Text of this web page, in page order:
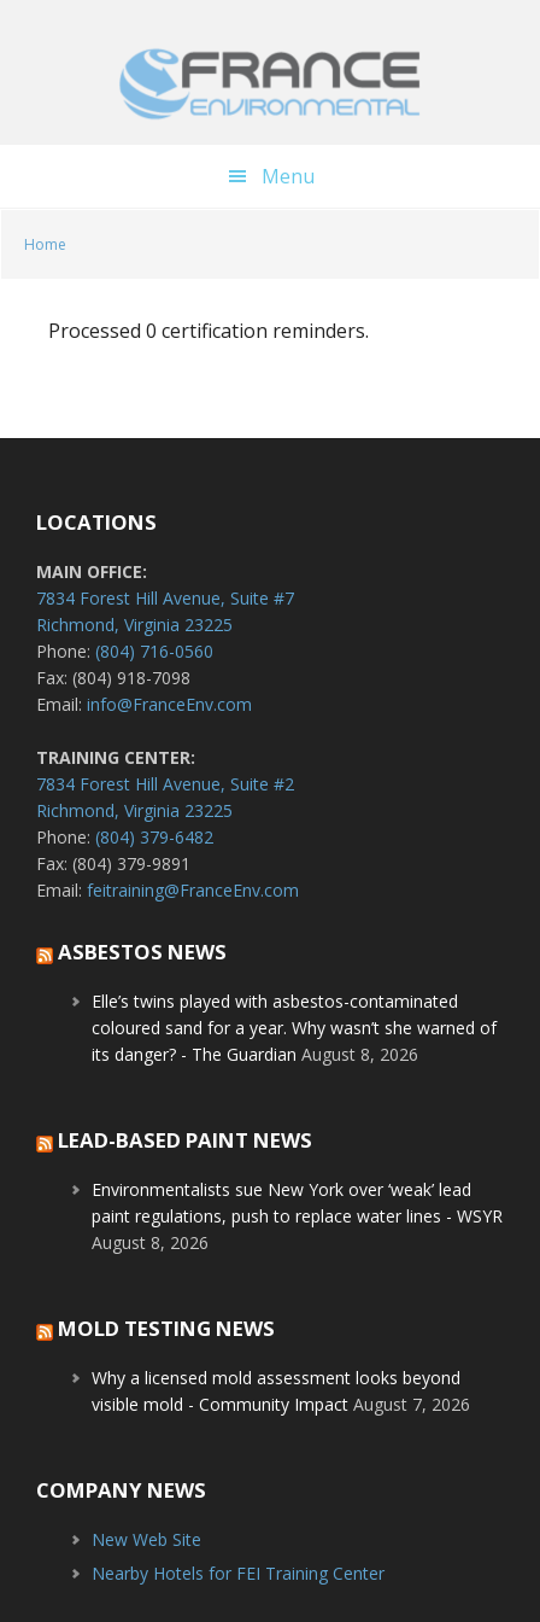
Menu
Home
Processed 0 certification reminders.
LOCATIONS
MAIN OFFICE:
7834 Forest Hill Avenue, Suite #7
Richmond, Virginia 23225
Phone: (804) 716-0560
Fax: (804) 918-7098
Email: info@FranceEnv.com
TRAINING CENTER:
7834 Forest Hill Avenue, Suite #2
Richmond, Virginia 23225
Phone: (804) 379-6482
Fax: (804) 379-9891
Email: feitraining@FranceEnv.com
ASBESTOS NEWS
Elle’s twins played with asbestos-contaminated
coloured sand for a year. Why wasn’t she warned of
its danger? - The Guardian August 8, 2026
LEAD-BASED PAINT NEWS
Environmentalists sue New York over ‘weak’ lead
paint regulations, push to replace water lines - WSYR
August 8, 2026
MOLD TESTING NEWS
Why a licensed mold assessment looks beyond
visible mold - Community Impact August 7, 2026
COMPANY NEWS
New Web Site
Nearby Hotels for FEI Training Center